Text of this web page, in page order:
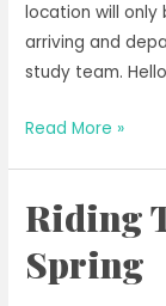
location will
arriving and
study team.
Madison
Wait
2031
Read More »
Riding
Spring